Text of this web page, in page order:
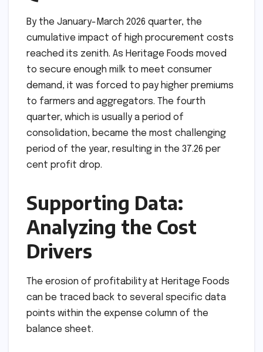
By the January-March 2026 quarter, the
cumulative impact of high procurement costs
reached its zenith. As Heritage Foods moved
to secure enough milk to meet consumer
demand, it was forced to pay higher premiums
to farmers and aggregators. The fourth
quarter, which is usually a period of
consolidation, became the most challenging
period of the year, resulting in the 37.26 per
cent profit drop.
Supporting Data:
Analyzing the Cost
Drivers
The erosion of profitability at Heritage Foods
can be traced back to several specific data
points within the expense column of the
balance sheet.